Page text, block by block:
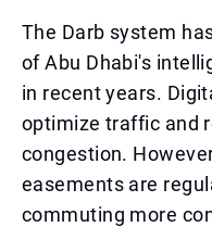
The Darb system
of Abu Dhabi's
in recent years.
optimize traffic and
congestion.
easements are
commuting more